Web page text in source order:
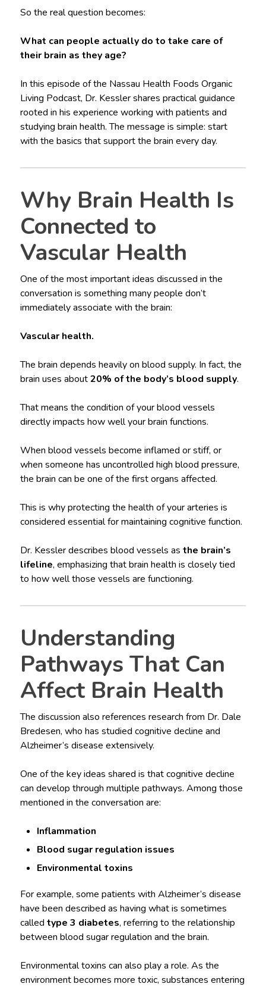
So the real question becomes:
What can people actually do to take care of
their brain as they age?
In this episode of the Nassau Health Foods Organic
Living Podcast, Dr. Kessler shares practical guidance
rooted in his experience working with patients and
studying brain health. The message is simple: start
with the basics that support the brain every day.
Why Brain Health Is
Connected to
Vascular Health
One of the most important ideas discussed in the
conversation is something many people don’t
immediately associate with the brain:
Vascular health.
The brain depends heavily on blood supply. In fact, the
brain uses about20% of the body’s blood supply.
That means the condition of your blood vessels
directly impacts how well your brain functions.
When blood vessels become inflamed or stiff, or
when someone has uncontrolled high blood pressure,
the brain can be one of the first organs affected.
This is why protecting the health of your arteries is
considered essential for maintaining cognitive function.
Dr. Kessler describes blood vessels as the brain’s
lifeline, emphasizing that brain health is closely tied
to how well those vessels are functioning.
Understanding
Pathways That Can
Affect Brain Health
The discussion also references research from Dr. Dale
Bredesen, who has studied cognitive decline and
Alzheimer’s disease extensively.
One of the key ideas shared is that cognitive decline
can develop through multiple pathways. Among those
mentioned in the conversation are:
Inflammation
Blood sugar regulation issues
Environmental toxins
For example, some patients with Alzheimer’s disease
have been described as having what is sometimes
called type 3 diabetes, referring to the relationship
between blood sugar regulation and the brain.
Environmental toxins can also play a role. As the
environment becomes more toxic, substances entering